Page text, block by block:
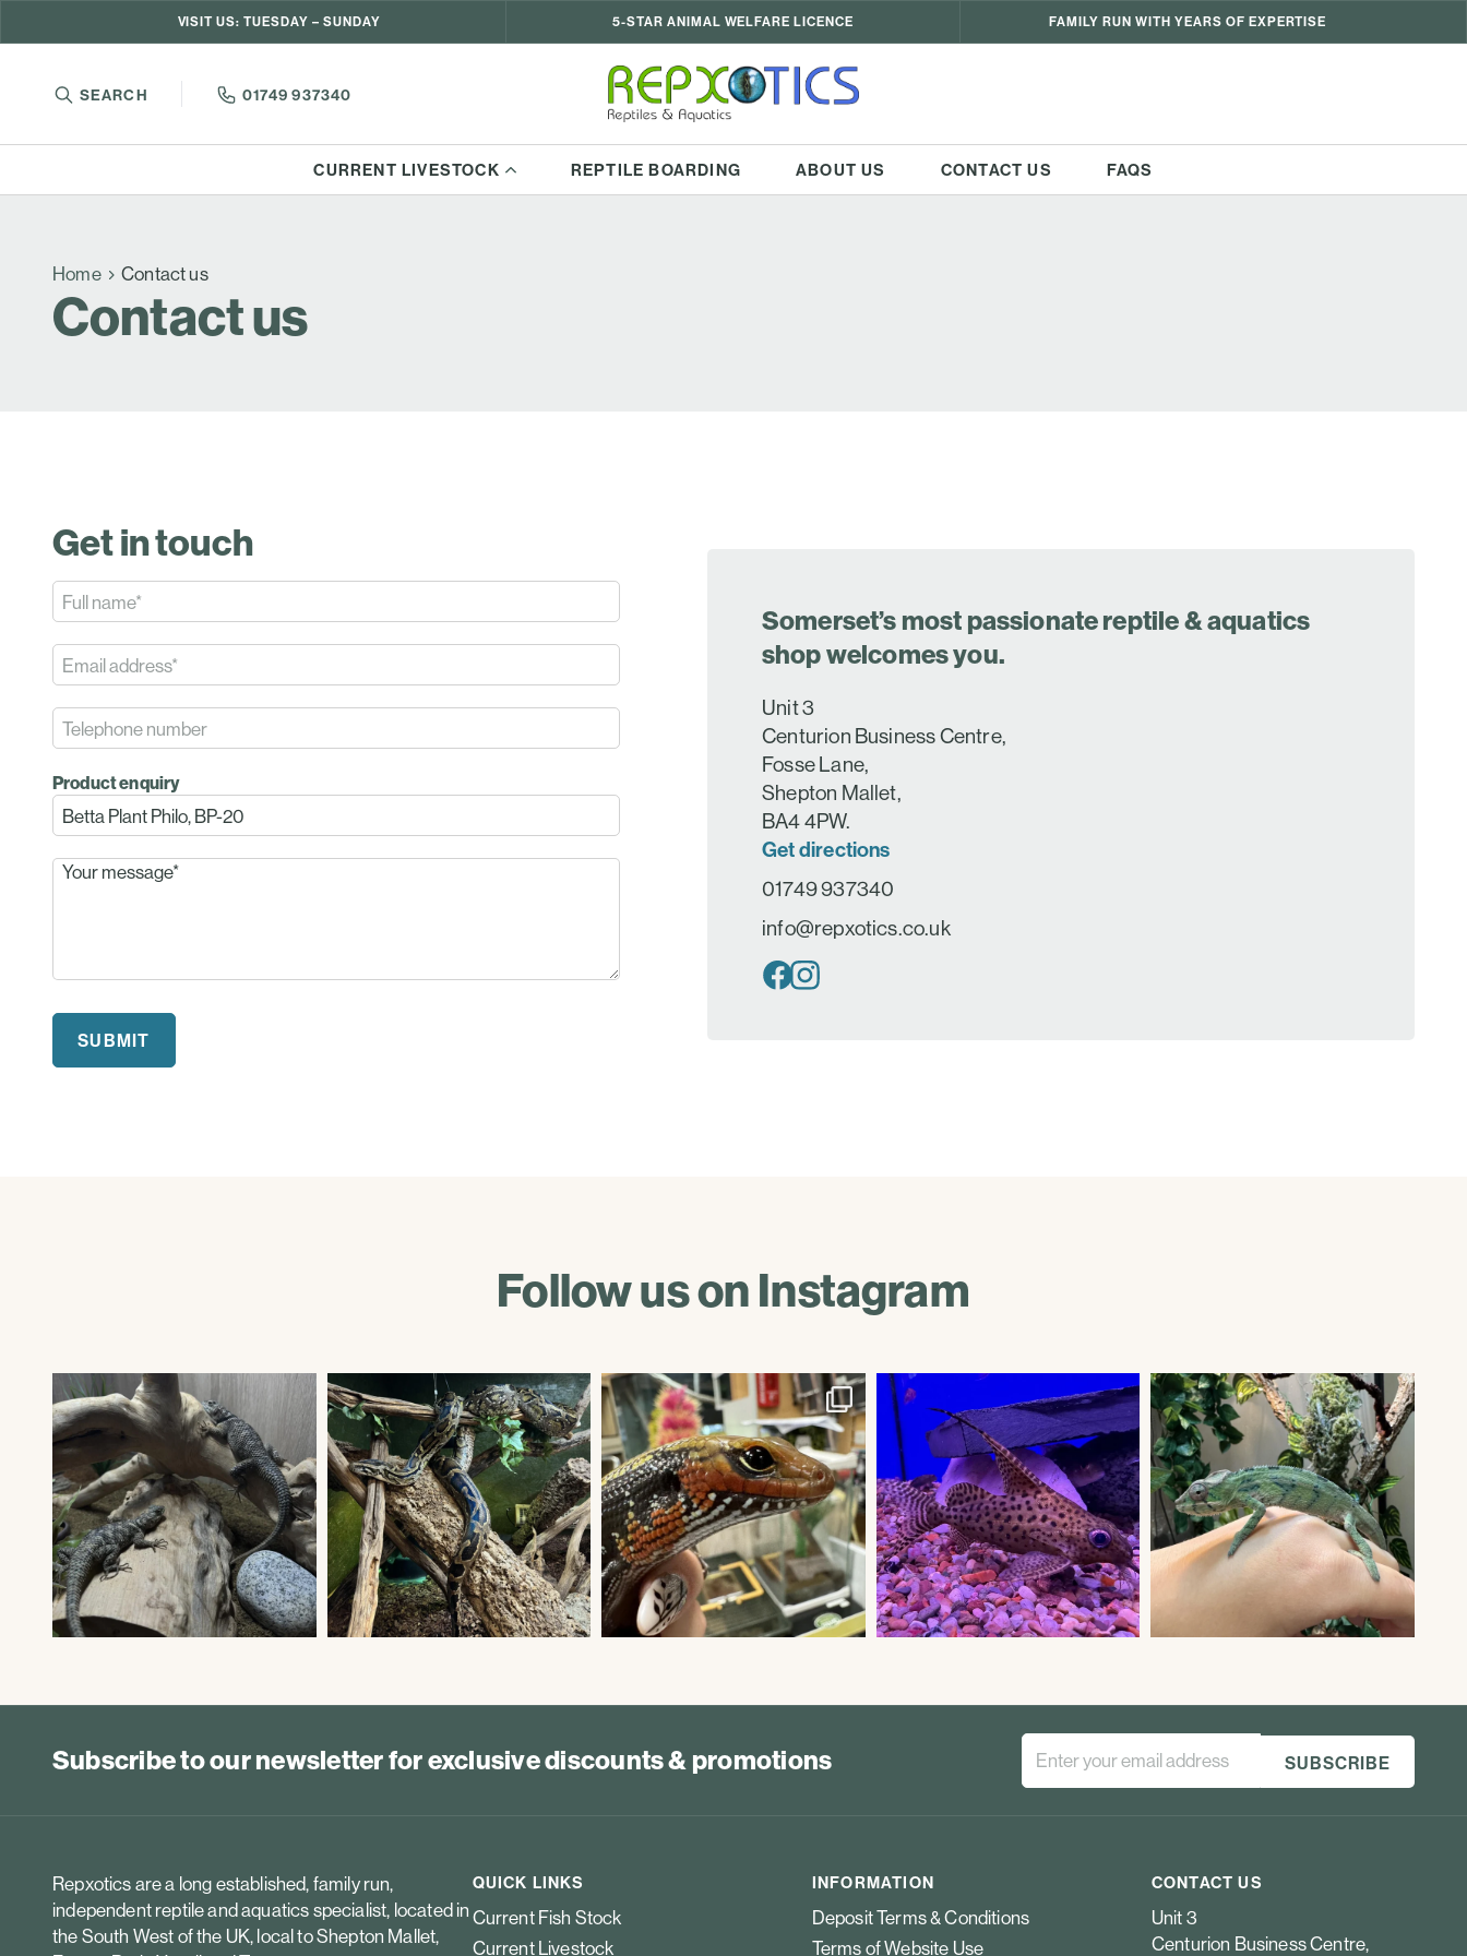
VISIT US: TUESDAY – SUNDAY 5-STAR ANIMAL WELFARE LICENCE FAMILY RUN WITH YEARS OF EXPERTISE
SEARCH 01749 937340
CURRENT LIVESTOCK REPTILE BOARDING ABOUT US CONTACT US FAQS
Home Contact us
Contact us
Get in touch
Product enquiry
Somerset’s most passionate reptile & aquatics
shop welcomes you.
Unit 3
Centurion Business Centre,
Fosse Lane,
Shepton Mallet,
BA4 4PW.
Get directions
01749 937340
info@repxotics.co.uk
Follow us on Instagram
Subscribe to our newsletter for exclusive discounts & promotions
Repxotics are a long established, family run,
independent reptile and aquatics specialist, located in
the South West of the UK, local to Shepton Mallet,
QUICK LINKS
Current Fish Stock
Current Livestock
INFORMATION
Deposit Terms & Conditions
Terms of Website Use
CONTACT US
Unit 3
Centurion Business Centre,